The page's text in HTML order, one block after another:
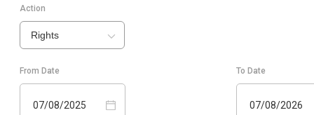
Action
Rights
From Date
07/08/2025
To Date
07/08/2026